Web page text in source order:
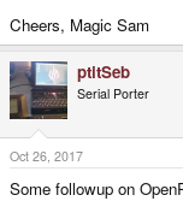
Cheers, Magic Sam
ptitSeb
Serial Porter
Oct 26, 2017
Some followup on